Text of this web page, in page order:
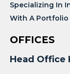
Specializing In
With A Portfolio
OFFICES
Head Office